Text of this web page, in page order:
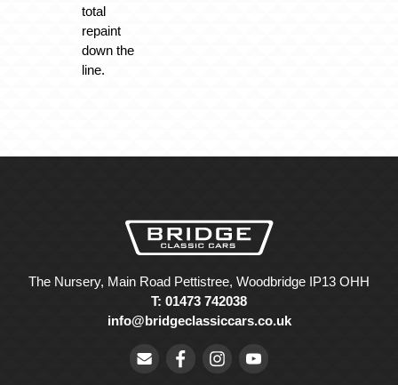
total
repaint
down the
line.
The Nursery, Main Road Pettistree, Woodbridge IP13 OHH
T: 01473 742038
info@bridgeclassiccars.co.uk